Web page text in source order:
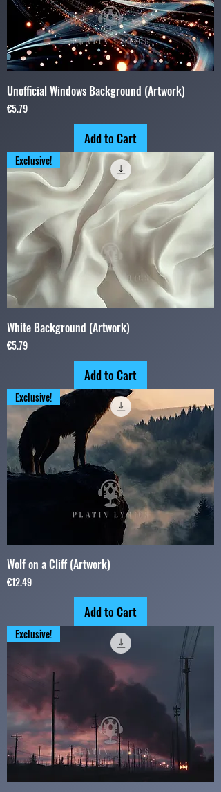
Unofficial Windows Background (Artwork)
Price
€5.79
Add to Cart
Exclusive!
White Background (Artwork)
Price
€5.79
Add to Cart
Exclusive!
Wolf on a Cliff (Artwork)
Price
€12.49
Add to Cart
Exclusive!